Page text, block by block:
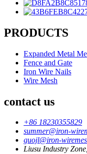
PRODUCTS
Expanded Metal
Fence and Gate
Iron Wire Nails
Wire Mesh
contact us
+86 18230355829
summer@iron-
guojl@iron-
Liusu Industry